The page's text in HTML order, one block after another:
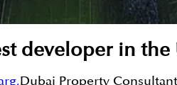
developer in the
,Dubai Property Consultant